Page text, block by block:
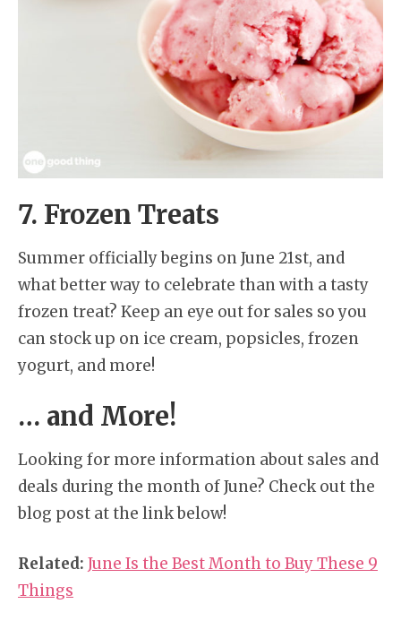
7. Frozen Treats
Summer officially begins on June 21st, and
what better way to celebrate than with a tasty
frozen treat? Keep an eye out for sales so you
can stock up on ice cream, popsicles, frozen
yogurt, and more!
… and More!
Looking for more information about sales and
deals during the month of June? Check out the
blog post at the link below!
Related: June Is the Best Month to Buy These 9
Things